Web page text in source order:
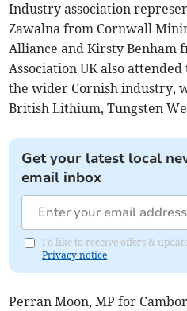
Industry association
Zawalna from Cornwall
Alliance and Kirsty Benham
Association UK also
the wider Cornish industry,
British Lithium, Tungsten
Get your latest local
email inbox
I'd like to receive offers &
Privacy notice
Perran Moon, MP for